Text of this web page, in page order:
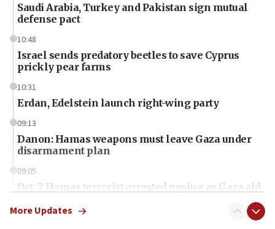
Saudi Arabia, Turkey and Pakistan sign mutual
defense pact
10:48
Israel sends predatory beetles to save Cyprus
prickly pear farms
10:31
Erdan, Edelstein launch right-wing party
09:13
Danon: Hamas weapons must leave Gaza under
disarmament plan
09:05
Oct. 7 Hamas terrorist arrested posing as Gaza aid
More Updates